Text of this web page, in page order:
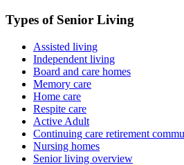
Types of Senior Living
Assisted living
Independent living
Board and care homes
Memory care
Home care
Respite care
Active Adult
Continuing care retirement
Nursing homes
Senior living overview